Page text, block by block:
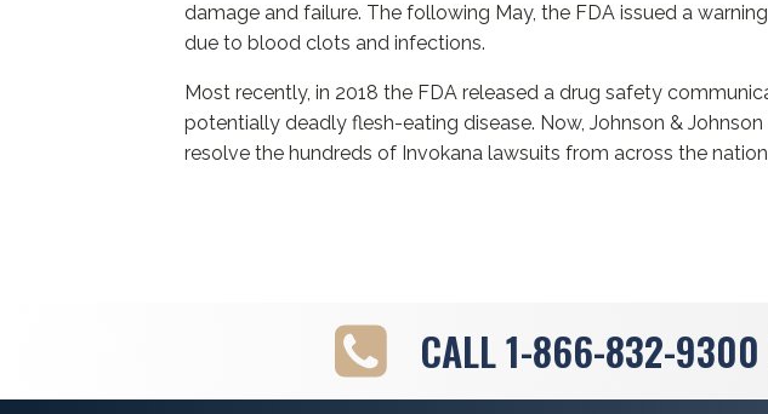
damage and failure. The following May, the FDA issued a
due to blood clots and infections.
Most recently, in 2018 the FDA released a drug safety
potentially deadly flesh-eating disease. Now, Johnson &
resolve the hundreds of Invokana lawsuits from across the
CALL1-866-832-9300